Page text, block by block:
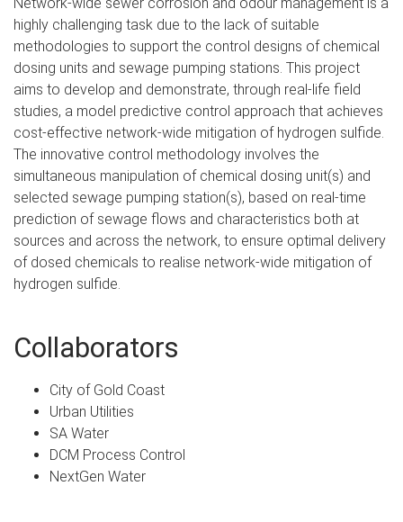
highly challenging task due to the lack of suitable
methodologies to support the control designs of chemical
dosing units and sewage pumping stations. This project
aims to develop and demonstrate, through real-life field
studies, a model predictive control approach that achieves
cost-effective network-wide mitigation of hydrogen sulfide.
The innovative control methodology involves the
simultaneous manipulation of chemical dosing unit(s) and
selected sewage pumping station(s), based on real-time
prediction of sewage flows and characteristics both at
sources and across the network, to ensure optimal delivery
of dosed chemicals to realise network-wide mitigation of
hydrogen sulfide.
Collaborators
City of Gold Coast
Urban Utilities
SA Water
DCM Process Control
NextGen Water